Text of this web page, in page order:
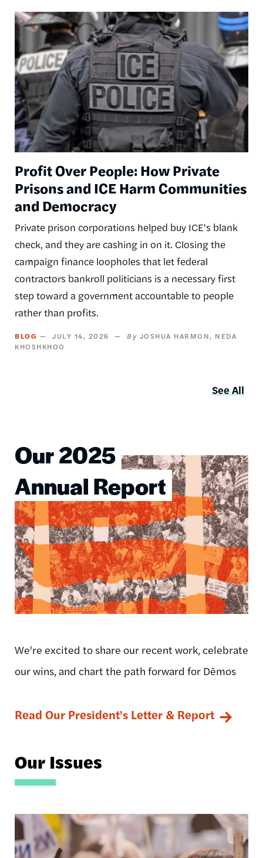
Image
Profit Over People: How Private
Prisons and ICE Harm Communities
and Democracy
Private prison corporations helped buy ICE's blank
check, and they are cashing in on it. Closing the
campaign finance loopholes that let federal
contractors bankroll politicians is a necessary first
step toward a government accountable to people
rather than profits.
BLOG JULY 14, 2026 JOSHUA HARMON
NEDA
KHOSHKHOO
See All
Our 2025
Annual Report
Image
We're excited to share our recent work, celebrate
our wins, and chart the path forward for Dēmos
Read Our President's Letter & Report
Our Issues
Image